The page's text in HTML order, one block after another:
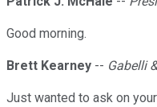
Good morning.
Brett Kearney -- Gabelli
Just wanted to ask on